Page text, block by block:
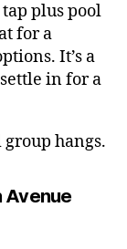
plus pool
for a
It’s a
in for a
hangs.
Avenue